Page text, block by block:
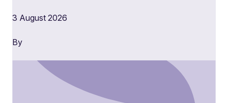
3 August 2026
By